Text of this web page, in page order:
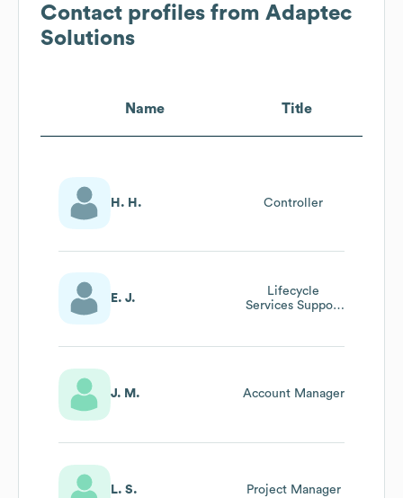
Contact profiles from Adaptec
Solutions
Name Title
H. H. Controller
E. J.
Lifecycle
Services Support
J. M. Account Manager
L. S. Project Manager